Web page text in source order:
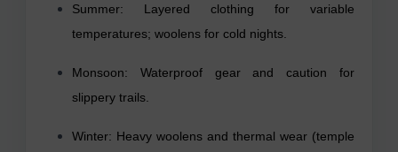
Summer: Layered clothing for variable
temperatures; woolens for cold nights.
Monsoon: Waterproof gear and caution for
slippery trails.
Winter: Heavy woolens and thermal wear (temple